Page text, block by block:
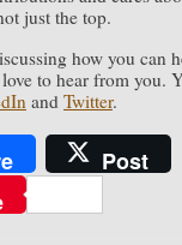
just the top.
how you can
love to hear from you.
and Twitter.
Post